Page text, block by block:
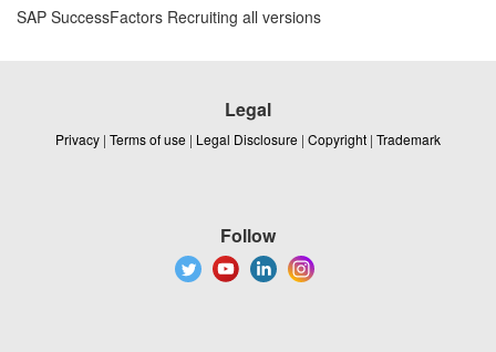
SAP SuccessFactors Recruiting all versions
Legal
Privacy | Terms of use | Legal Disclosure | Copyright | Trademark
Follow